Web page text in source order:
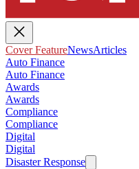
Cover FeatureNewsArticles
Auto Finance
Auto Finance
Awards
Awards
Compliance
Compliance
Digital
Digital
Disaster Response